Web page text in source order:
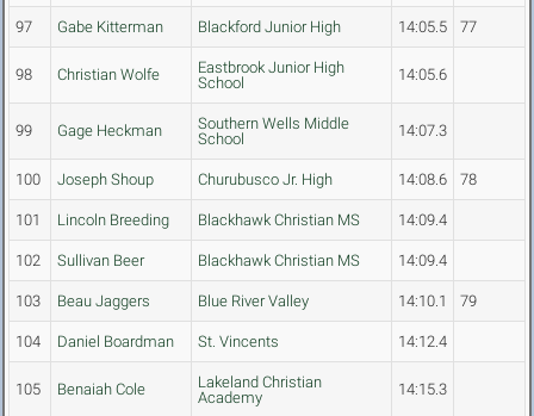
97 Gabe Kitterman Blackford Junior High 14:05.5 77
98 Christian Wolfe
Eastbrook Junior High
School
14:05.6
99 Gage Heckman
Southern Wells Middle
School
14:07.3
100 Joseph Shoup Churubusco Jr. High 14:08.6 78
101 Lincoln Breeding Blackhawk Christian MS 14:09.4
102 Sullivan Beer Blackhawk Christian MS 14:09.4
103 Beau Jaggers Blue River Valley 14:10.1 79
104 Daniel Boardman St. Vincents 14:12.4
105 Benaiah Cole
Lakeland Christian
Academy
14:15.3